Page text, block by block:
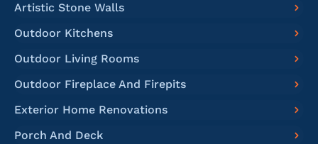
Artistic Stone Walls
Outdoor Kitchens
Outdoor Living Rooms
Outdoor Fireplace And Firepits
Exterior Home Renovations
Porch And Deck